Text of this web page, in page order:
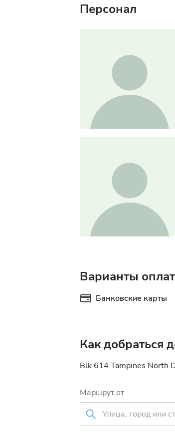
Персонал
Варианты
Банковские карты
Как добраться
Blk 614 Tampines North
Маршрут от